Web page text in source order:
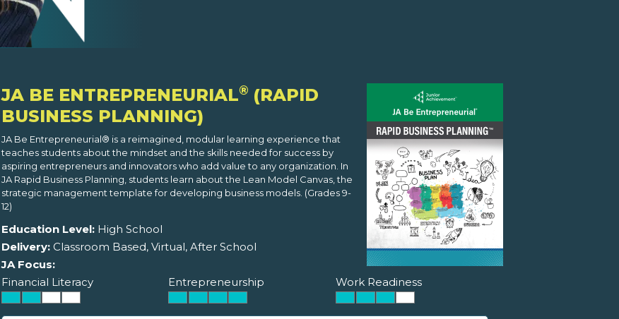
JA BE ENTREPRENEURIAL® (RAPID
BUSINESS PLANNING)
JA Be Entrepreneurial® is a reimagined, modular learning experience that
teaches students about the mindset and the skills needed for success by
aspiring entrepreneurs and innovators who add value to any organization. In
JA Rapid Business Planning, students learn about the Lean Model Canvas, the
strategic management template for developing business models. (Grades 9-
12)
Education Level:High School
Delivery:Classroom Based, Virtual, After School
JA Focus:
Financial Literacy
Entrepreneurship Work Readiness